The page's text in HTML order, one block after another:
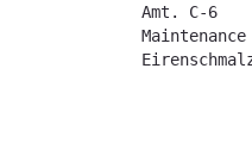
Amt. C-6